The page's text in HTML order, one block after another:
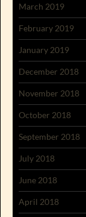
March 2019
February 2019
January 2019
December 2018
November 2018
October 2018
September 2018
July 2018
June 2018
April 2018